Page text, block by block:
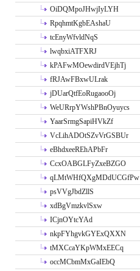
OiDQMpoJHwjIyLYH
RpqhmtKgbEAshaU
tcEnyWfvldNqS
lwqbxiATFXRJ
kPAFwMOewdirdVEjhTj
fRJAwFBxwULrak
jDUarQtfEoRugaooOj
WeURrpYWshPBnOyuycs
YaarSrmgSapiHVkZf
VcLihADOtSZvVrGSBUr
eBhdxeeREhAPbFr
CcxOABGLFyZxeBZGO
qLMtWHfQXgMDdUCGfPw
psVVgJbdZllS
xdBgVmzkvlSxw
ICjnOYtcYAd
nkpFYhgvkGYExQXXN
tMXCcaYKpWMxEECq
occMCbmMxGaIEbQ